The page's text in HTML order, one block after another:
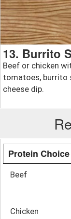
13. Burrito
Beef or chicken
tomatoes, burrito
cheese dip.
Protein Choice
Beef
Chicken